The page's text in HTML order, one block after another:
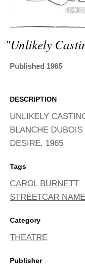
"unlikely
Published 1965
DESCRIPTION
UNLIKELY
BLANCHE
DESIRE, 1965
Tags
CAROL BURNETT
STREETCAR
Category
THEATRE
Publisher